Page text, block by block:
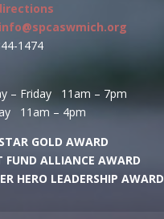
info@spcaswmich.org
1474
– Friday 11am – 7pm
11am – 4pm
GOLD AWARD
FUND ALLIANCE AWARD
HERO LEADERSHIP AWARD